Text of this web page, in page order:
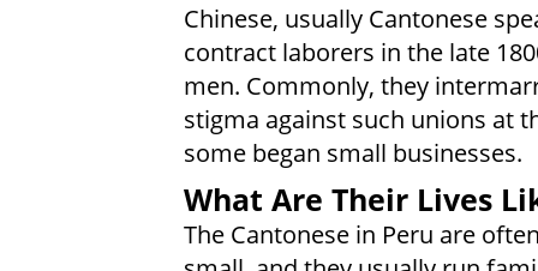
Chinese, usually Cantonese
contract laborers in the late
men. Commonly, they
stigma against such unions at
some began small businesses.
What Are Their Lives
The Cantonese in Peru are